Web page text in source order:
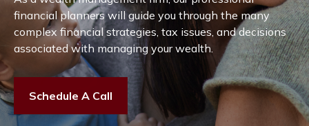
financial planners will guide you through the many
complex financial strategies, tax issues, and decisions
associated with managing your wealth.
Schedule A Call